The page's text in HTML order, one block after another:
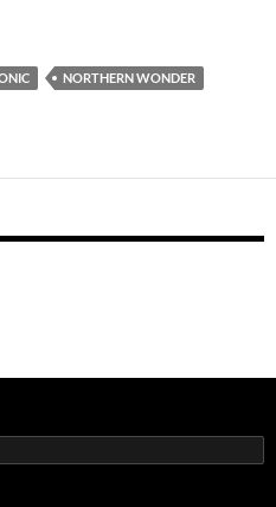
NORTHERN WONDER